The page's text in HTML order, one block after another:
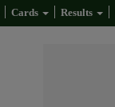
Cards Results